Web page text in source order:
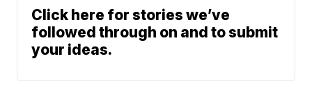
Click here for stories we’ve
followed through on and to submit
your ideas.